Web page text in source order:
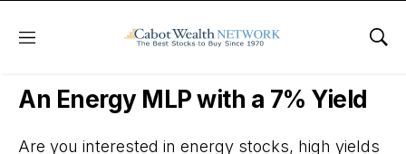
Menu
Daily Stock News Stock Market
An Energy MLP with a 7% Yield
Are you interested in energy stocks, high yields